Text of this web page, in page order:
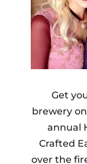
Get
brewery
annual
Crafted
over the